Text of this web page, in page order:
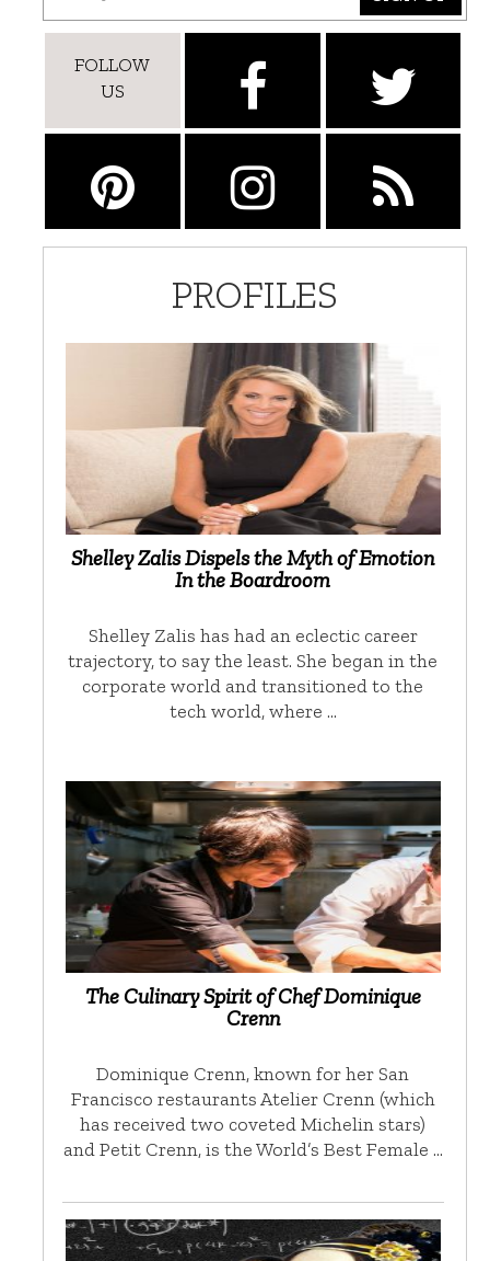
FOLLOW
US
PROFILES
Shelley Zalis Dispels the Myth of Emotion
In the Boardroom
Shelley Zalis has had an eclectic career
trajectory, to say the least. She began in the
corporate world and transitioned to the
tech world, where …
The Culinary Spirit of Chef Dominique
Crenn
Dominique Crenn, known for her San
Francisco restaurants Atelier Crenn (which
has received two coveted Michelin stars)
and Petit Crenn, is the World’s Best Female …